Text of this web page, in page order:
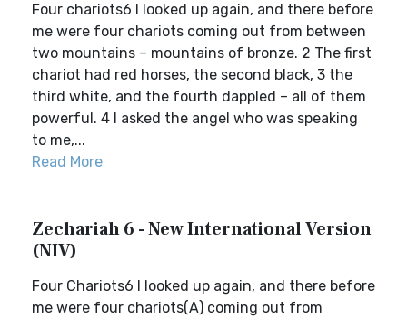
Four chariots6 I looked up again, and there before
me were four chariots coming out from between
two mountains – mountains of bronze. 2 The first
chariot had red horses, the second black, 3 the
third white, and the fourth dappled – all of them
powerful. 4 I asked the angel who was speaking
to me,...
Read More
Zechariah 6 - New International Version
(NIV)
Four Chariots6 I looked up again, and there before
me were four chariots(A) coming out from